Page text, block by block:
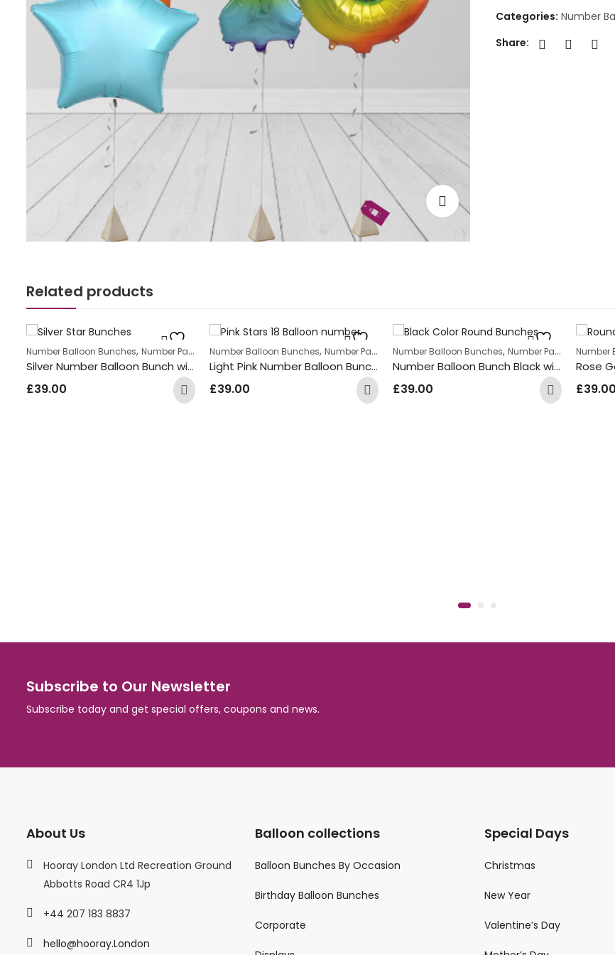
Categories: Number
Share:
Related products
Number Balloon Bunches,Number Package
Silver Number Balloon Bunch with Silver and White coloured Star Foil Balloons
£39.00
Number Balloon Bunches,Number Package
Light Pink Number Balloon Bunch with Pink & Gold Star Foil Balloons
£39.00
Number Balloon Bunches,Number Package
Number Balloon Bunch Black with Zebra print Round Foil Balloons
£39.00
Number
£39.00
Subscribe to Our Newsletter
Subscribe today and get special offers, coupons and news.
About Us
Hooray London Ltd Recreation Ground
Abbotts Road CR4 1Jp
+44 207 183 8837
hello@hooray.London
Balloon collections
Balloon Bunches By Occasion
Birthday Balloon Bunches
Corporate
Special Days
Christmas
New Year
Valentine’s Day